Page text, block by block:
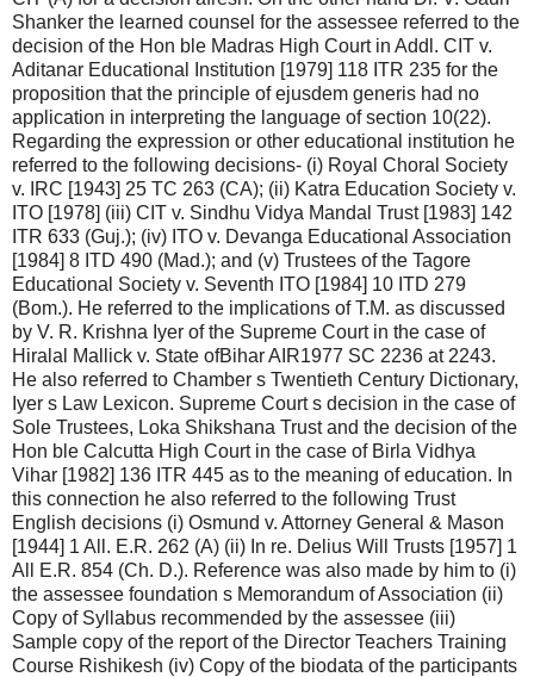
Shanker the learned counsel for the assessee referred to the
decision of the Hon ble Madras High Court in Addl. CIT v.
Aditanar Educational Institution [1979] 118 ITR 235 for the
proposition that the principle of ejusdem generis had no
application in interpreting the language of section 10(22).
Regarding the expression or other educational institution he
referred to the following decisions- (i) Royal Choral Society
v. IRC [1943] 25 TC 263 (CA); (ii) Katra Education Society v.
ITO [1978] (iii) CIT v. Sindhu Vidya Mandal Trust [1983] 142
ITR 633 (Guj.); (iv) ITO v. Devanga Educational Association
[1984] 8 ITD 490 (Mad.); and (v) Trustees of the Tagore
Educational Society v. Seventh ITO [1984] 10 ITD 279
(Bom.). He referred to the implications of T.M. as discussed
by V. R. Krishna Iyer of the Supreme Court in the case of
Hiralal Mallick v. State ofBihar AIR1977 SC 2236 at 2243.
He also referred to Chamber s Twentieth Century Dictionary,
Iyer s Law Lexicon. Supreme Court s decision in the case of
Sole Trustees, Loka Shikshana Trust and the decision of the
Hon ble Calcutta High Court in the case of Birla Vidhya
Vihar [1982] 136 ITR 445 as to the meaning of education. In
this connection he also referred to the following Trust
English decisions (i) Osmund v. Attorney General & Mason
[1944] 1 All. E.R. 262 (A) (ii) In re. Delius Will Trusts [1957] 1
All E.R. 854 (Ch. D.). Reference was also made by him to (i)
the assessee foundation s Memorandum of Association (ii)
Copy of Syllabus recommended by the assessee (iii)
Sample copy of the report of the Director Teachers Training
Course Rishikesh (iv) Copy of the biodata of the participants